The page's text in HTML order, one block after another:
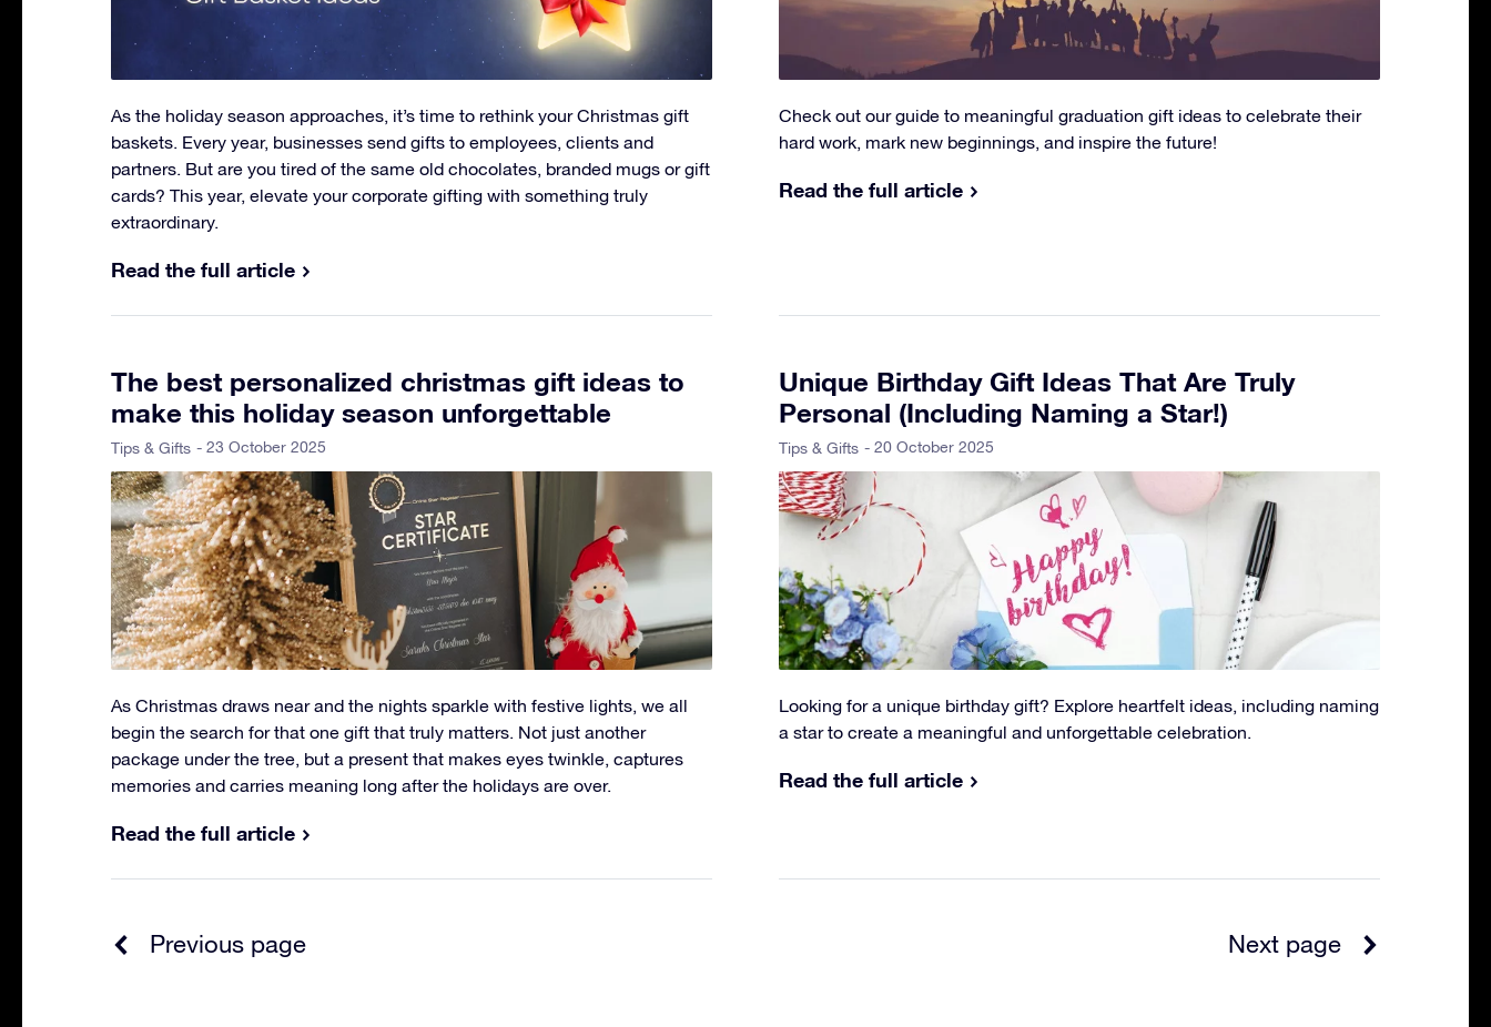
As the holiday season approaches, it’s time to rethink your Christmas gift
baskets. Every year, businesses send gifts to employees, clients and
partners. But are you tired of the same old chocolates, branded mugs or gift
cards? This year, elevate your corporate gifting with something truly
extraordinary.
Read the full article
Check out our guide to meaningful graduation gift ideas to celebrate their
hard work, mark new beginnings, and inspire the future!
Read the full article
The best personalized christmas gift ideas to
make this holiday season unforgettable
Tips & Gifts - 23 October 2025
As Christmas draws near and the nights sparkle with festive lights, we all
begin the search for that one gift that truly matters. Not just another
package under the tree, but a present that makes eyes twinkle, captures
memories and carries meaning long after the holidays are over.
Read the full article
Unique Birthday Gift Ideas That Are Truly
Personal (Including Naming a Star!)
Tips & Gifts - 20 October 2025
Looking for a unique birthday gift? Explore heartfelt ideas, including naming
a star to create a meaningful and unforgettable celebration.
Read the full article
Next page
Previous page